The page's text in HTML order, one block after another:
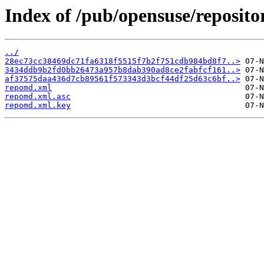
Index of /pub/opensuse/
../
28ec73cc38469dc71fa6318f5515f7b2f751cdb984bd8f7..>
3434ddb9b2fd0bb26473a957b8dab390ad8ce2fabfcf161..>
af37575daa436d7cb89561f573343d3bcf44df25d63c6bf..>
repomd.xml
repomd.xml.asc
repomd.xml.key